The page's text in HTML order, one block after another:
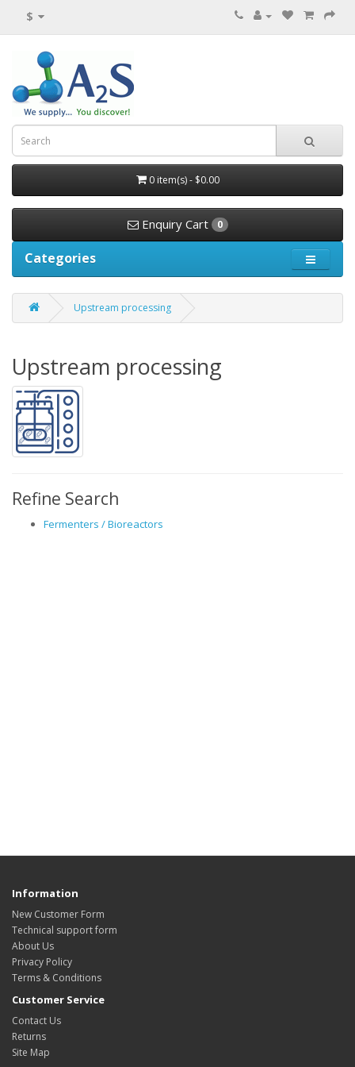
$
0 item(s) - $0.00
Enquiry Cart 0
Categories
Upstream processing
Upstream processing
Refine Search
Fermenters / Bioreactors
Information
New Customer Form
Technical support form
About Us
Privacy Policy
Terms & Conditions
Customer Service
Contact Us
Returns
Site Map